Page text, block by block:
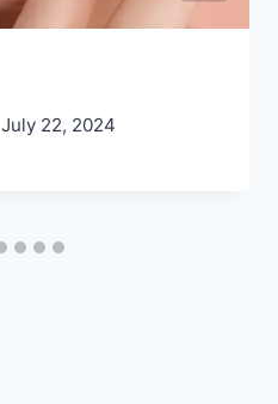
July 22, 2024